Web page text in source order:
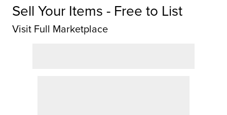
Sell Your Items - Free to List
Visit Full Marketplace